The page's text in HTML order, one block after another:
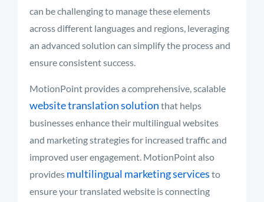
can be challenging to manage these elements
across different languages and regions, leveraging
an advanced solution can simplify the process and
ensure consistent success.
MotionPoint provides a comprehensive, scalable
website translation solution that helps
businesses enhance their multilingual websites
and marketing strategies for increased traffic and
improved user engagement. MotionPoint also
provides multilingual marketing services to
ensure your translated website is connecting